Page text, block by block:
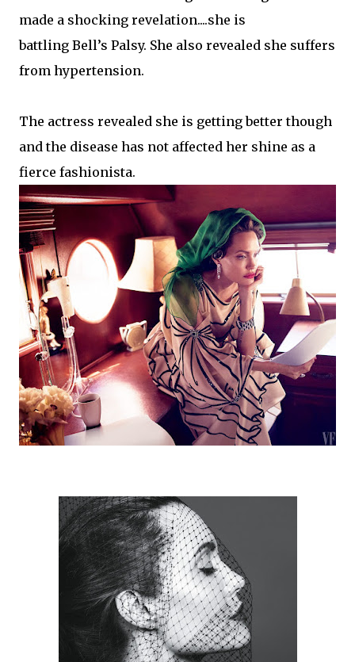
made a shocking revelation....she is
battling Bell’s Palsy. She also revealed she suffers
from hypertension.
The actress revealed she is getting better though
and the disease has not affected her shine as a
fierce fashionista.